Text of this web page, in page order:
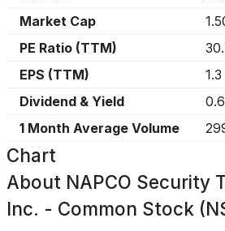
Market Cap
PE Ratio (TTM)
EPS (TTM)
1.3
Dividend & Yield
1 Month Average Volume
Chart
About NAPCO Security
Inc. - Common Stock